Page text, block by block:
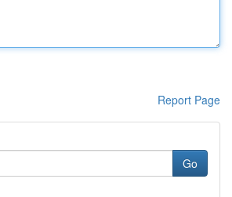
Report Page
Go